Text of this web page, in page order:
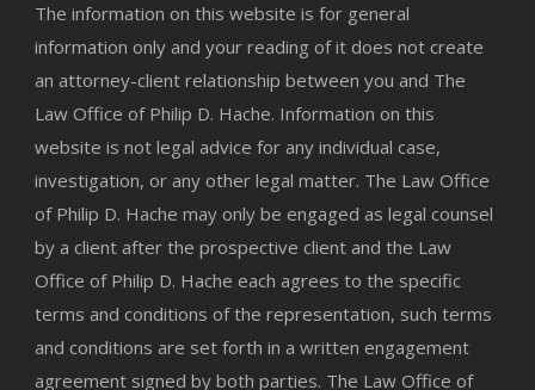
The information on this website is for general
information only and your reading of it does not create
an attorney-client relationship between you and The
Law Office of Philip D. Hache. Information on this
website is not legal advice for any individual case,
investigation, or any other legal matter. The Law Office
of Philip D. Hache may only be engaged as legal counsel
by a client after the prospective client and the Law
Office of Philip D. Hache each agrees to the specific
terms and conditions of the representation, such terms
and conditions are set forth in a written engagement
agreement signed by both parties. The Law Office of